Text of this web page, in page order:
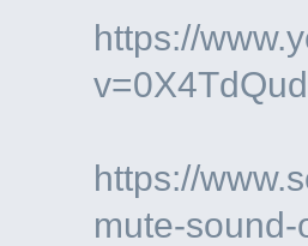
https://
https://
mute-